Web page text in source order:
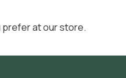
prefer at our store.